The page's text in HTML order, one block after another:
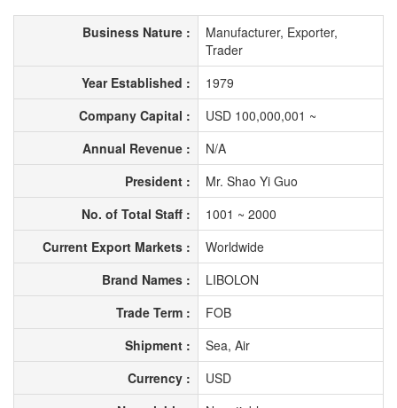
Business Nature :
Manufacturer, Exporter,
Trader
Year Established :
1979
Company Capital :
USD 100,000,001 ~
Annual Revenue :
N/A
President :
Mr. Shao Yi Guo
No. of Total Staff :
1001 ~ 2000
Current Export Markets :
Worldwide
Brand Names :
LIBOLON
Trade Term :
FOB
Shipment :
Sea, Air
Currency :
USD